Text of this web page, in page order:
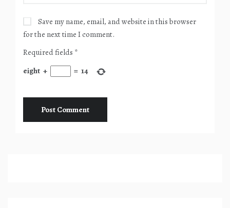
Save my name, email, and website in this browser
for the next time I comment.
Required fields *
eight + = 14